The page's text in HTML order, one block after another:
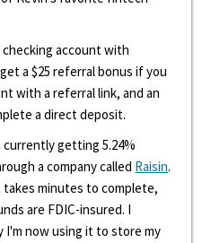
checking account with
a $25 referral bonus if you
with a referral link, and an
a direct deposit.
currently getting 5.24%
a company called Raisin.
takes minutes to complete,
are FDIC-insured. I
I'm now using it to store my